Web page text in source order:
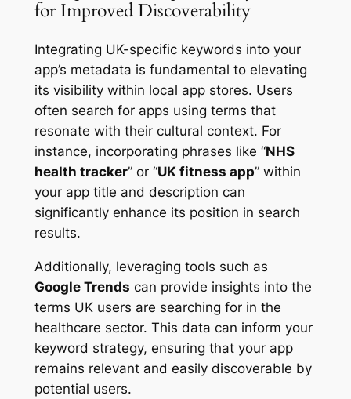
for Improved Discoverability
Integrating UK-specific keywords into your
app’s metadata is fundamental to elevating
its visibility within local app stores. Users
often search for apps using terms that
resonate with their cultural context. For
instance, incorporating phrases like “NHS
health tracker” or “UK fitness app” within
your app title and description can
significantly enhance its position in search
results.
Additionally, leveraging tools such as
Google Trends can provide insights into the
terms UK users are searching for in the
healthcare sector. This data can inform your
keyword strategy, ensuring that your app
remains relevant and easily discoverable by
potential users.